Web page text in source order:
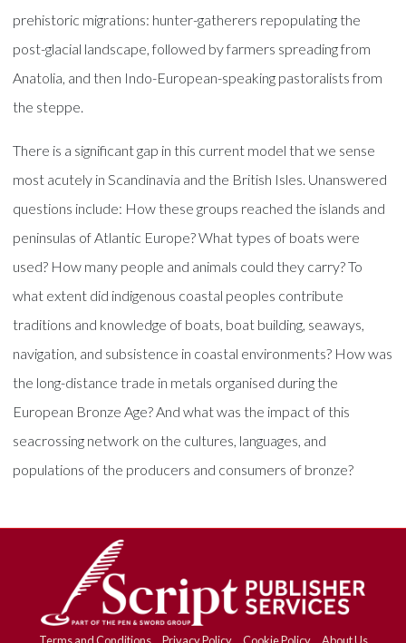
prehistoric migrations: hunter-gatherers repopulating the
post-glacial landscape, followed by farmers spreading from
Anatolia, and then Indo-European-speaking pastoralists from
the steppe.
There is a significant gap in this current model that we sense
most acutely in Scandinavia and the British Isles. Unanswered
questions include: How these groups reached the islands and
peninsulas of Atlantic Europe? What types of boats were
used? How many people and animals could they carry? To
what extent did indigenous coastal peoples contribute
traditions and knowledge of boats, boat building, seaways,
navigation, and subsistence in coastal environments? How was
the long-distance trade in metals organised during the
European Bronze Age? And what was the impact of this
seacrossing network on the cultures, languages, and
populations of the producers and consumers of bronze?